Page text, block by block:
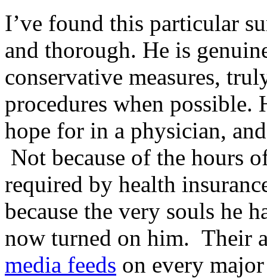
I’ve found this particular
and thorough. He is
conservative measures,
procedures when
hope for in a physician,
Not because of the hours
required by health
because the very souls he
now turned on him. Their
media feeds on every